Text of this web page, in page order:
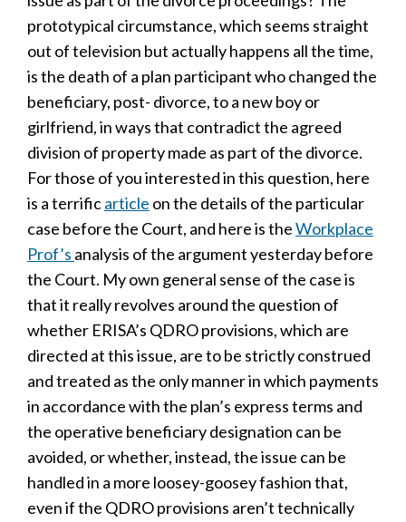
prototypical circumstance, which seems straight
out of television but actually happens all the time,
is the death of a plan participant who changed the
beneficiary, post- divorce, to a new boy or
girlfriend, in ways that contradict the agreed
division of property made as part of the divorce.
For those of you interested in this question, here
is a terrificarticle on the details of the particular
case before the Court, and here is theWorkplace
Prof’s analysis of the argument yesterday before
the Court. My own general sense of the case is
that it really revolves around the question of
whether ERISA’s QDRO provisions, which are
directed at this issue, are to be strictly construed
and treated as the only manner in which payments
in accordance with the plan’s express terms and
the operative beneficiary designation can be
avoided, or whether, instead, the issue can be
handled in a more loosey-goosey fashion that,
even if the QDRO provisions aren’t technically